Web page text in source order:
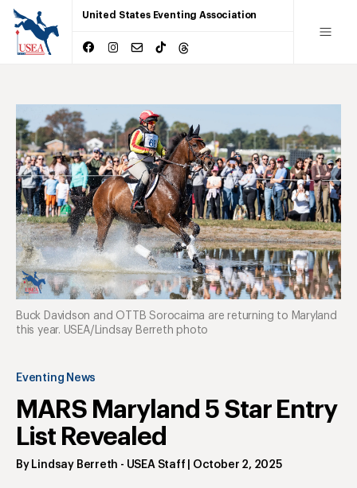
United States Eventing Association
Eventing News
MARS Maryland 5 Star Entry
List Revealed
By Lindsay Berreth - USEA Staff October 2, 2025
Buck Davidson and OTTB Sorocaima are returning to Maryland
this year. USEA/Lindsay Berreth photo